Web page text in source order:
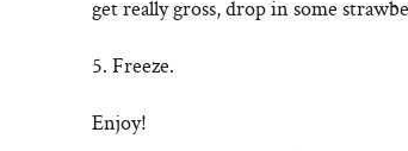
get really gross, drop in some
5. Freeze.
Enjoy!